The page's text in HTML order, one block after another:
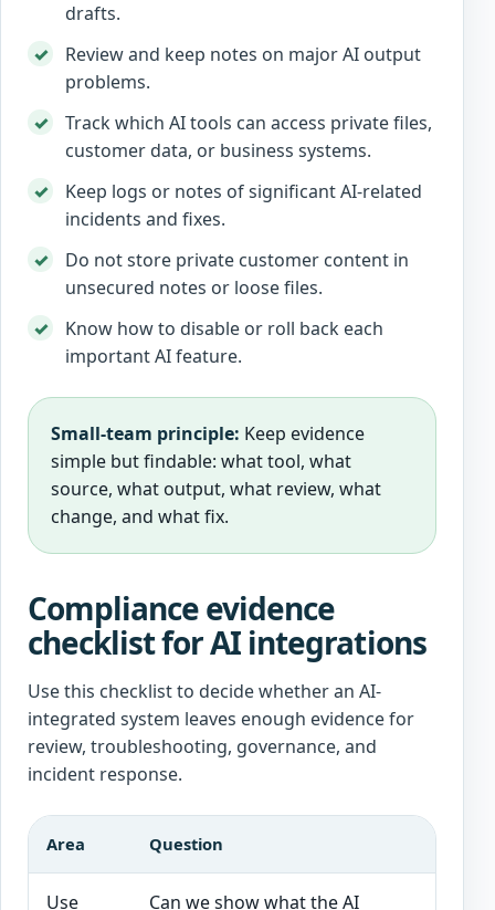
drafts.
Review and keep notes on major AI output
problems.
Track which AI tools can access private files,
customer data, or business systems.
Keep logs or notes of significant AI-related
incidents and fixes.
Do not store private customer content in
unsecured notes or loose files.
Know how to disable or roll back each
important AI feature.
Small-team principle: Keep evidence
simple but findable: what tool, what
source, what output, what review, what
change, and what fix.
Compliance evidence
checklist for AI integrations
Use this checklist to decide whether an AI-
integrated system leaves enough evidence for
review, troubleshooting, governance, and
incident response.
Area Question
Use
Can we show what the AI